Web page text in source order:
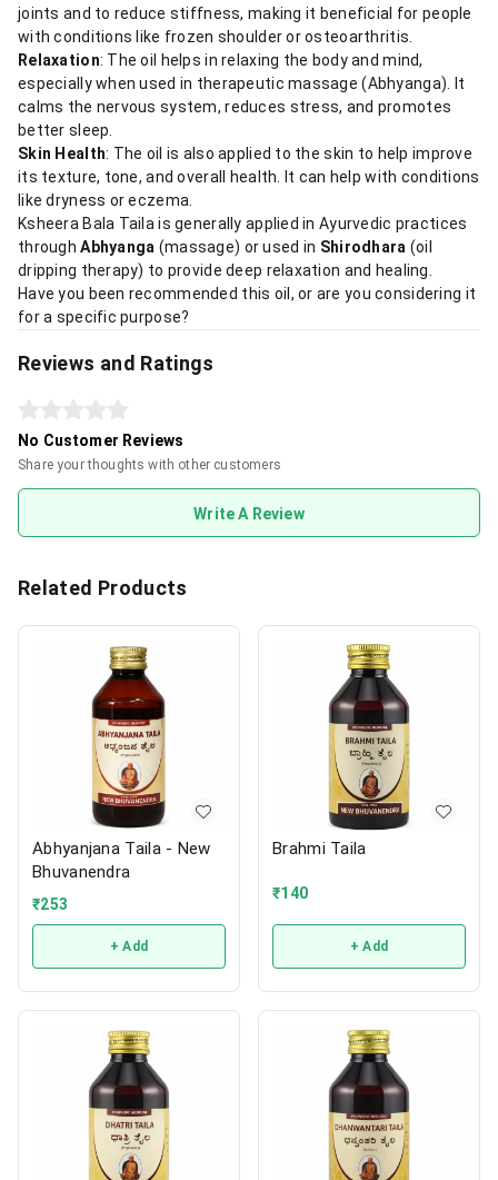
joints and to reduce stiffness, making it beneficial for people
with conditions like frozen shoulder or osteoarthritis.
Relaxation: The oil helps in relaxing the body and mind,
especially when used in therapeutic massage (Abhyanga). It
calms the nervous system, reduces stress, and promotes
better sleep.
Skin Health: The oil is also applied to the skin to help improve
its texture, tone, and overall health. It can help with conditions
like dryness or eczema.
Ksheera Bala Taila is generally applied in Ayurvedic practices
throughAbhyanga (massage) or used in Shirodhara (oil
dripping therapy) to provide deep relaxation and healing.
Have you been recommended this oil, or are you considering it
for a specific purpose?
Reviews and Ratings
No Customer Reviews
Share your thoughts with other customers
Write A Review
Related Products
Abhyanjana Taila - New
Bhuvanendra
₹253
+ Add
Brahmi Taila
₹140
+ Add